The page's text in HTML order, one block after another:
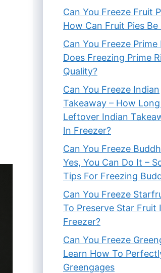
Can You Freeze Fruit
How Can Fruit Pies Be
Can You Freeze Prime
Does Freezing Prime
Quality?
Can You Freeze Indian
Takeaway – How
Leftover Indian
In Freezer?
Can You Freeze
Yes, You Can Do It –
Tips For Freezing
Can You Freeze
To Preserve Star Fruit
Freezer?
Can You Freeze
Learn How To
Greengages